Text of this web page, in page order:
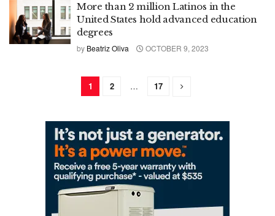
More than 2 million Latinos in the
United States hold advanced education
degrees
by Beatriz Oliva OCTOBER 9, 2023
1 2 … 17